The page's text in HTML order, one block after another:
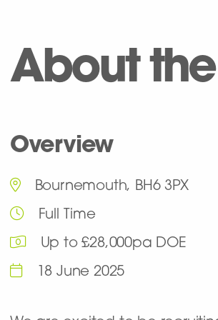
About
Overview
Bournemouth, BH6 3PX
Full Time
Up to £28,000pa DOE
18 June 2025